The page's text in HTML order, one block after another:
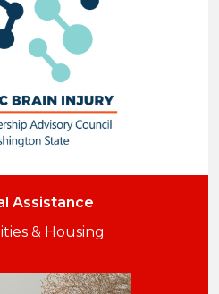
Assistance
& Housing